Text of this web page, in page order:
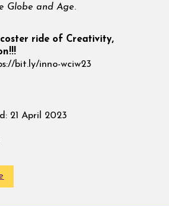
Globe and Age.
ride of Creativity,
bit.ly/inno-wciw23
21 April 2023